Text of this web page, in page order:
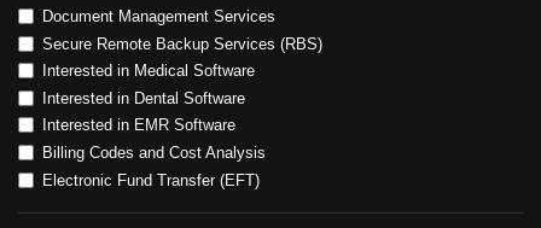
Document Management Services
Secure Remote Backup Services (RBS)
Interested in Medical Software
Interested in Dental Software
Interested in EMR Software
Billing Codes and Cost Analysis
Electronic Fund Transfer (EFT)